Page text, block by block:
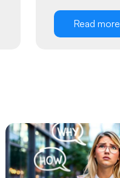
Read more